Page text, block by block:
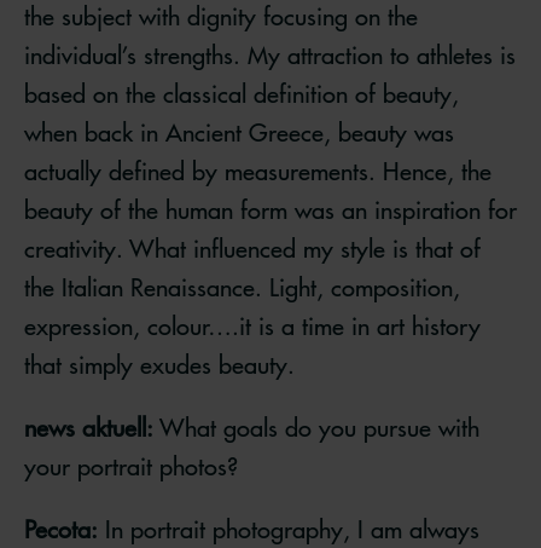
the subject with dignity focusing on the
individual’s strengths. My attraction to athletes is
based on the classical definition of beauty,
when back in Ancient Greece, beauty was
actually defined by measurements. Hence, the
beauty of the human form was an inspiration for
creativity. What influenced my style is that of
the Italian Renaissance. Light, composition,
expression, colour….it is a time in art history
that simply exudes beauty.
news aktuell: What goals do you pursue with
your portrait photos?
Pecota: In portrait photography, I am always